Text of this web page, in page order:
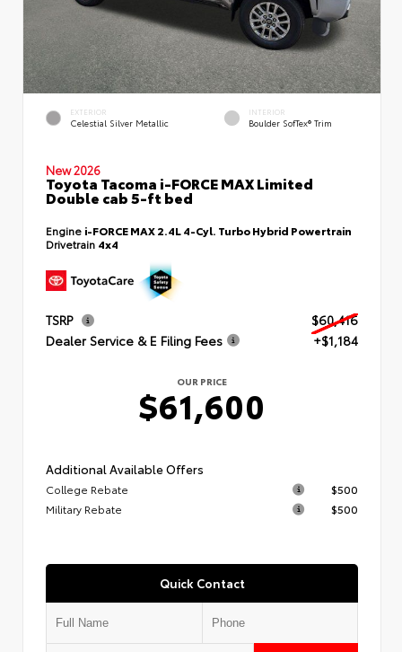
EXTERIOR
Celestial Silver Metallic
INTERIOR
Boulder SofTex® Trim
New 2026
Toyota Tacoma i-FORCE MAX Limited
Double cab 5-ft bed
Engine i-FORCE MAX 2.4L 4-Cyl. Turbo Hybrid Powertrain
Drivetrain 4x4
TSRP
$60,416
Dealer Service & E Filing Fees
+$1,184
OUR PRICE
$61,600
Additional Available Offers
College Rebate
$500
Military Rebate
$500
Quick Contact